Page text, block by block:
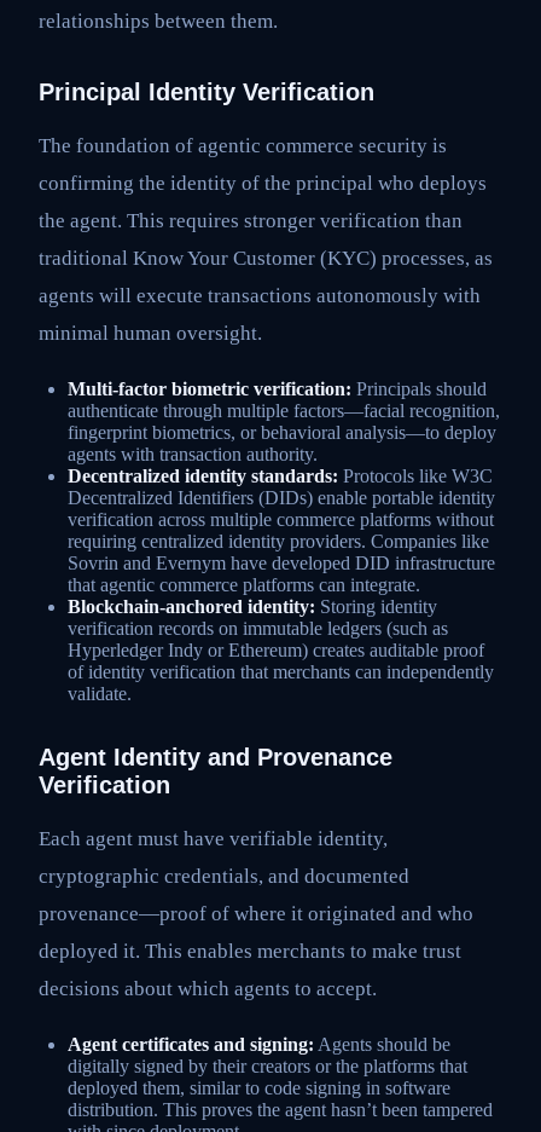
relationships between them.
Principal Identity Verification
The foundation of agentic commerce security is
confirming the identity of the principal who deploys
the agent. This requires stronger verification than
traditional Know Your Customer (KYC) processes, as
agents will execute transactions autonomously with
minimal human oversight.
Multi-factor biometric verification: Principals should
authenticate through multiple factors—facial recognition,
fingerprint biometrics, or behavioral analysis—to deploy
agents with transaction authority.
Decentralized identity standards: Protocols like W3C
Decentralized Identifiers (DIDs) enable portable identity
verification across multiple commerce platforms without
requiring centralized identity providers. Companies like
Sovrin and Evernym have developed DID infrastructure
that agentic commerce platforms can integrate.
Blockchain-anchored identity: Storing identity
verification records on immutable ledgers (such as
Hyperledger Indy or Ethereum) creates auditable proof
of identity verification that merchants can independently
validate.
Agent Identity and Provenance
Verification
Each agent must have verifiable identity,
cryptographic credentials, and documented
provenance—proof of where it originated and who
deployed it. This enables merchants to make trust
decisions about which agents to accept.
Agent certificates and signing: Agents should be
digitally signed by their creators or the platforms that
deployed them, similar to code signing in software
distribution. This proves the agent hasn’t been tampered